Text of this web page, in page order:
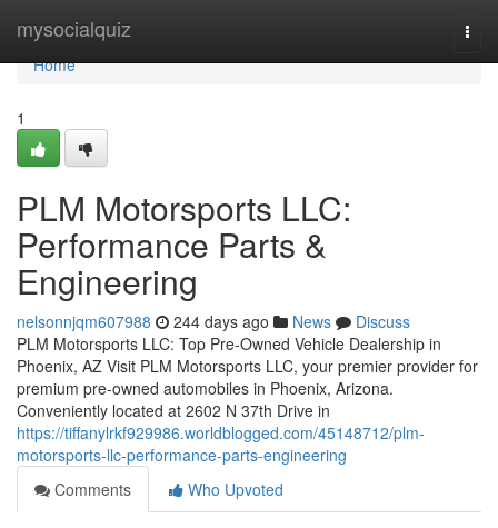
mysocialquiz
Home
Home
1
PLM Motorsports LLC:
Performance Parts &
Engineering
nelsonnjqm607988 244 days ago News
Discuss
PLM Motorsports LLC: Top Pre-Owned Vehicle Dealership in
Phoenix, AZ Visit PLM Motorsports LLC, your premier provider for
premium pre-owned automobiles in Phoenix, Arizona.
Conveniently located at 2602 N 37th Drive in
https://tiffanylrkf929986.worldblogged.com/45148712/plm-
motorsports-llc-performance-parts-engineering
Comments
Who Upvoted